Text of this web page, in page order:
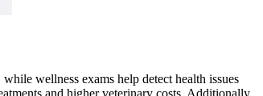
wellness exams help detect health issues